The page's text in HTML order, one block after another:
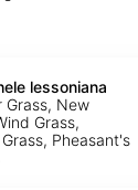
lessoniana
Grass, New
Grass,
Pheasant's